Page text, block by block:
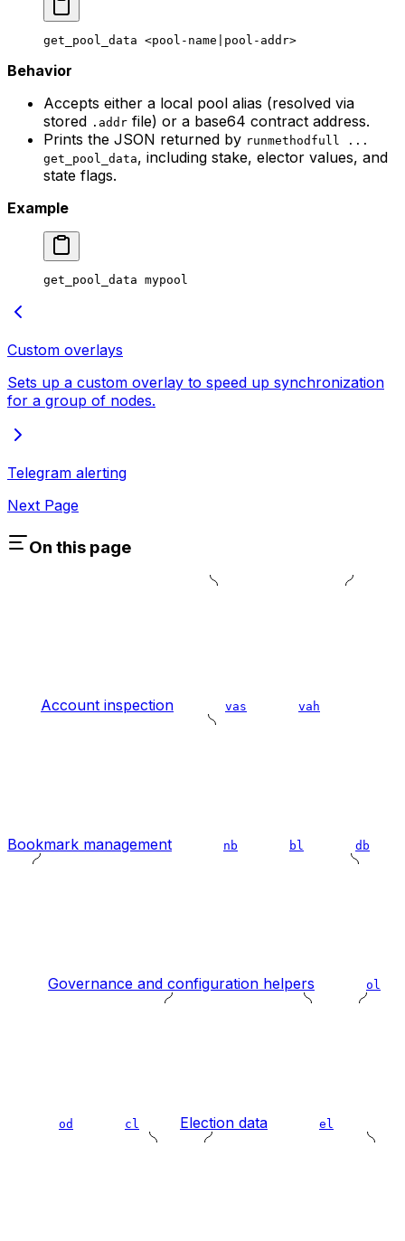
get_pool_data <pool-name pool-addr>
Behavior
Accepts either a local pool alias (resolved via
stored .addr file) or a base64 contract address.
Prints the JSON returned by runmethodfull ...
get_pool_data, including stake, elector values, and
state flags.
Example
get_pool_data mypool
Custom overlays
Sets up a custom overlay to speed up synchronization
for a group of nodes.
Telegram alerting
Next Page
On this page
Account inspection vas vah
Bookmark management nb bl db
Governance and configuration helpers ol
od cl Election data el